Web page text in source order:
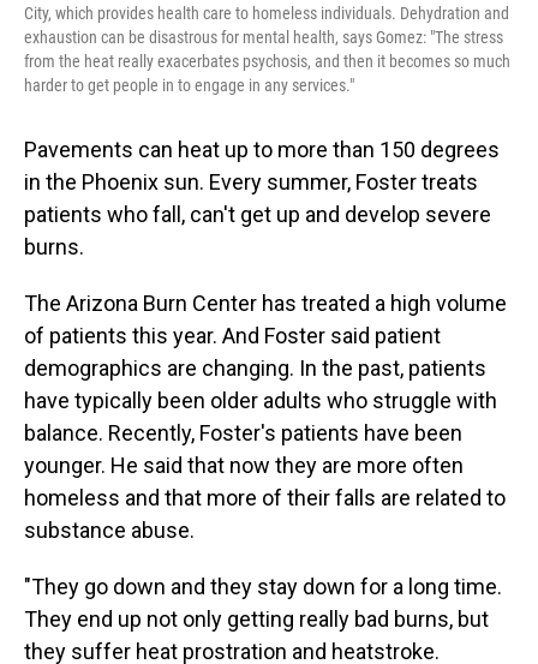
City, which provides health care to homeless individuals. Dehydration and
exhaustion can be disastrous for mental health, says Gomez: "The stress
from the heat really exacerbates psychosis, and then it becomes so much
harder to get people in to engage in any services."
Pavements can heat up to more than 150 degrees
in the Phoenix sun. Every summer, Foster treats
patients who fall, can't get up and develop severe
burns.
The Arizona Burn Center has treated a high volume
of patients this year. And Foster said patient
demographics are changing. In the past, patients
have typically been older adults who struggle with
balance. Recently, Foster's patients have been
younger. He said that now they are more often
homeless and that more of their falls are related to
substance abuse.
"They go down and they stay down for a long time.
They end up not only getting really bad burns, but
they suffer heat prostration and heatstroke.